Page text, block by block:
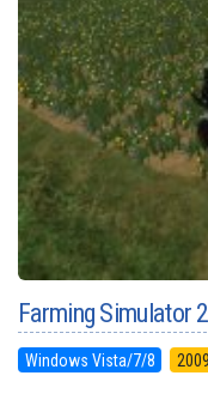
Farming Simulator
Windows Vista/7/8 2009